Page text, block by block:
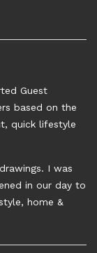
Guest
based on the
quick lifestyle
I was
in our day to
home &